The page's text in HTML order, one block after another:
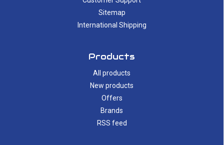
Sitemap
International Shipping
Products
All products
New products
Offers
Brands
RSS feed